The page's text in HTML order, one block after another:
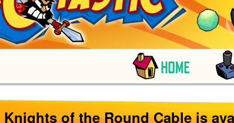
Knights of the Round Cable is